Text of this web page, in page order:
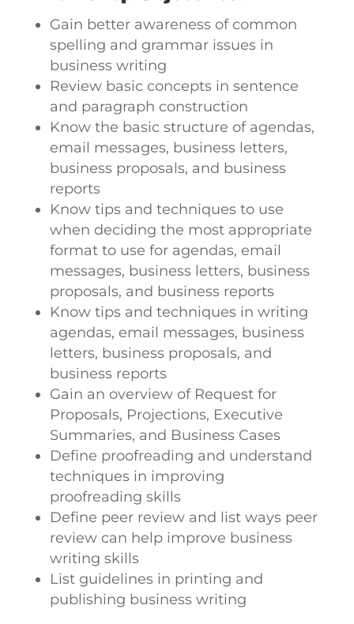
Gain better awareness of common
spelling and grammar issues in
business writing
Review basic concepts in sentence
and paragraph construction
Know the basic structure of agendas,
email messages, business letters,
business proposals, and business
reports
Know tips and techniques to use
when deciding the most appropriate
format to use for agendas, email
messages, business letters, business
proposals, and business reports
Know tips and techniques in writing
agendas, email messages, business
letters, business proposals, and
business reports
Gain an overview of Request for
Proposals, Projections, Executive
Summaries, and Business Cases
Define proofreading and understand
techniques in improving
proofreading skills
Define peer review and list ways peer
review can help improve business
writing skills
List guidelines in printing and
publishing business writing